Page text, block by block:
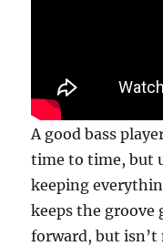
A good bass
time to time, but
keeping
keeps the groove
forward, but isn’t